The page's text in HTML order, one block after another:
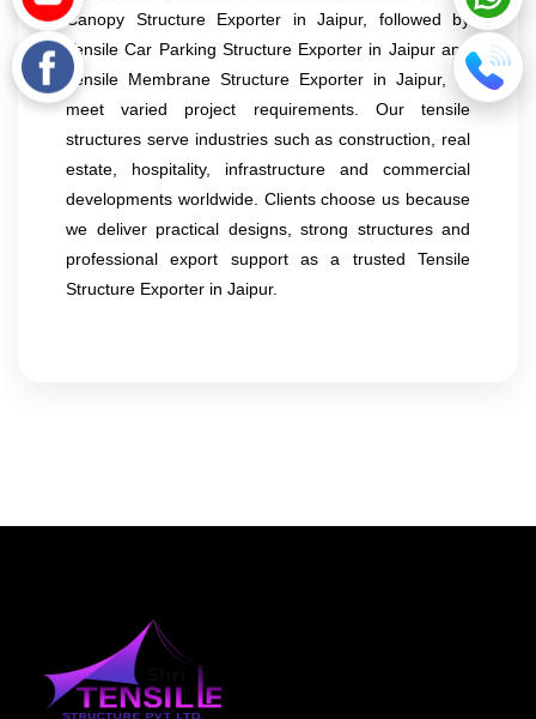
Canopy Structure Exporter in Jaipur, followed by
Tensile Car Parking Structure Exporter in Jaipur and
Tensile Membrane Structure Exporter in Jaipur, to
meet varied project requirements. Our tensile
structures serve industries such as construction, real
estate, hospitality, infrastructure and commercial
developments worldwide. Clients choose us because
we deliver practical designs, strong structures and
professional export support as a trusted Tensile
Structure Exporter in Jaipur.